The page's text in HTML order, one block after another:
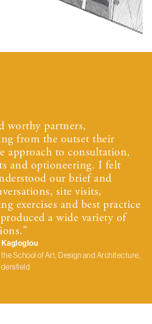
worthy partners,
from the outset their
approach to consultation,
and optioneering. I felt
our brief and
site visits,
exercises and best practice
a wide variety of
School of Art, Design and Architecture,